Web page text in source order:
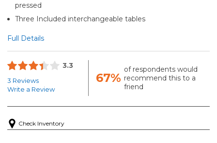
pressed
Three Included interchangeable tables
Full Details
3.3
3 Reviews
Write a Review
67%
of respondents would
recommend this to a
friend
Check Inventory